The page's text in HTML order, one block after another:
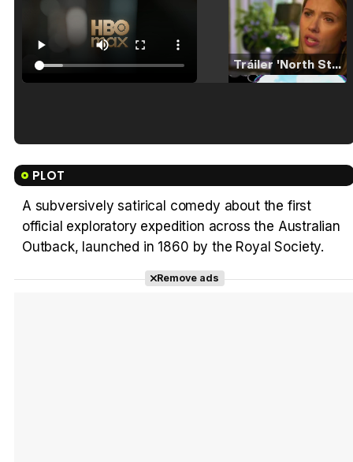
Tráiler 'North Star' (2023)
PLOT
A subversively satirical comedy about the first
official exploratory expedition across the Australian
Outback, launched in 1860 by the Royal Society.
Remove ads